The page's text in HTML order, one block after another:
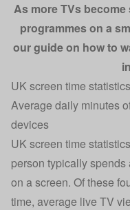
As more TVs
programmes on a
our guide on how to
UK screen time statistics
Average daily minutes
devices
UK screen time
person typically spends
on a screen. Of these
time, average live TV